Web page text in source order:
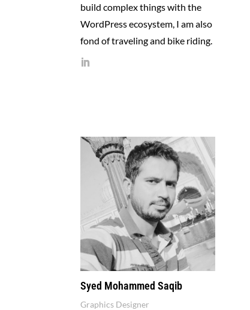
build complex things with the
WordPress ecosystem, I am also
fond of traveling and bike riding.
Syed Mohammed Saqib
Graphics Designer